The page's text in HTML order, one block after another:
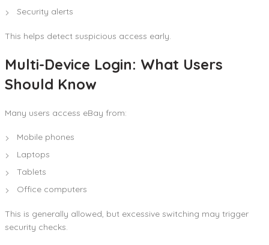
Security alerts
This helps detect suspicious access early.
Multi-Device Login: What Users
Should Know
Many users access eBay from:
Mobile phones
Laptops
Tablets
Office computers
This is generally allowed, but excessive switching may trigger
security checks.